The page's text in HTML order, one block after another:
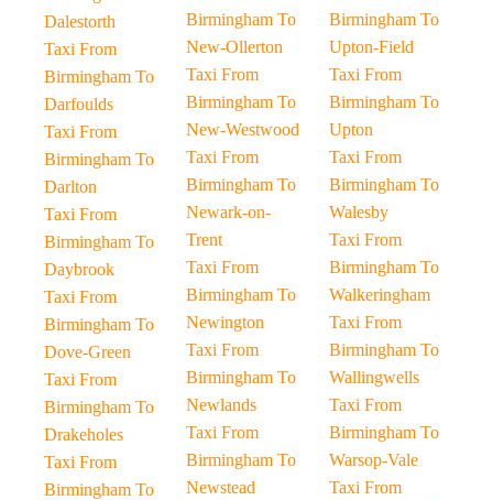
Dalestorth
Taxi From
Birmingham To
Darfoulds
Taxi From
Birmingham To
Darlton
Taxi From
Birmingham To
Daybrook
Taxi From
Birmingham To
Dove-Green
Taxi From
Birmingham To
Drakeholes
Taxi From
Birmingham To
Birmingham To
New-Ollerton
Taxi From
Birmingham To
New-Westwood
Taxi From
Birmingham To
Newark-on-
Trent
Taxi From
Birmingham To
Newington
Taxi From
Birmingham To
Newlands
Taxi From
Birmingham To
Newstead
Birmingham To
Upton-Field
Taxi From
Birmingham To
Upton
Taxi From
Birmingham To
Walesby
Taxi From
Birmingham To
Walkeringham
Taxi From
Birmingham To
Wallingwells
Taxi From
Birmingham To
Warsop-Vale
Taxi From